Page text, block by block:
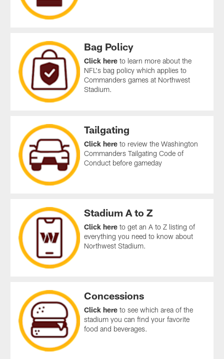
Bag Policy
Click here to learn more about the
NFL's bag policy which applies to
Commanders games at Northwest
Stadium.
Tailgating
Click here to review the Washington
Commanders Tailgating Code of
Conduct before gameday
Stadium A to Z
Click here to get an A to Z listing of
everything you need to know about
Northwest Stadium.
Concessions
Click here to see which area of the
stadium you can find your favorite
food and beverages.